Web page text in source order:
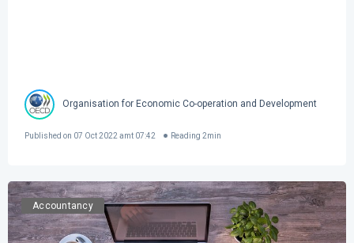
Organisation for Economic Co-operation and Development
Published on 07 Oct 2022 amt 07:42 Reading 2min
Accountancy